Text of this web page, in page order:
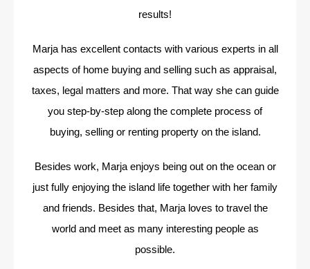
results!
Marja has excellent contacts with various experts in all
aspects of home buying and selling such as appraisal,
taxes, legal matters and more. That way she can guide
you step-by-step along the complete process of
buying, selling or renting property on the island.
Besides work, Marja enjoys being out on the ocean or
just fully enjoying the island life together with her family
and friends. Besides that, Marja loves to travel the
world and meet as many interesting people as
possible.